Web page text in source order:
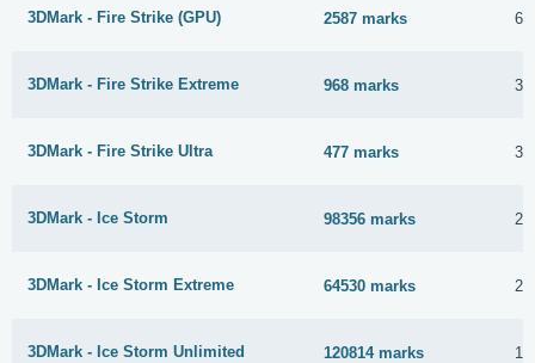
3DMark - Fire Strike (GPU) 2587 marks 6
3DMark - Fire Strike Extreme 968 marks 30
3DMark - Fire Strike Ultra 477 marks 30
3DMark - Ice Storm 98356 marks
3DMark - Ice Storm Extreme 64530 marks
3DMark - Ice Storm Unlimited 120814 marks